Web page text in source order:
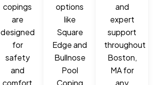
copings
are
designed
for
safety
and
comfort
options
like
Square
Edge and
Bullnose
Pool
Coping
and
expert
support
throughout
Boston,
MA for
any